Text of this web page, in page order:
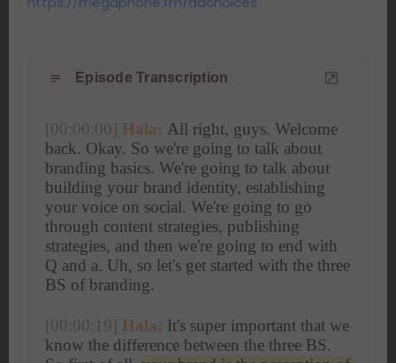
Episode Transcription
[00:00:00] Hala: All right, guys. Welcome
back. Okay. So we're going to talk about
branding basics. We're going to talk about
building your brand identity, establishing
your voice on social. We're going to go
through content strategies, publishing
strategies, and then we're going to end with
Q and a. Uh, so let's get started with the three
BS of branding.
[00:00:19] Hala: It's super important that we
know the difference between the three BS.